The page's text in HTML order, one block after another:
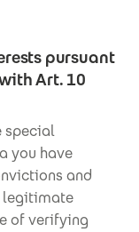
pursuant
Art. 10
special
you have
and
legitimate
of verifying